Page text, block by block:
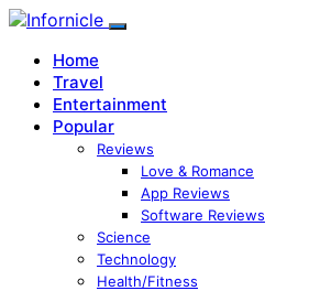
Home
Travel
Entertainment
Popular
Reviews
Love & Romance
App Reviews
Software Reviews
Science
Technology
Health/Fitness